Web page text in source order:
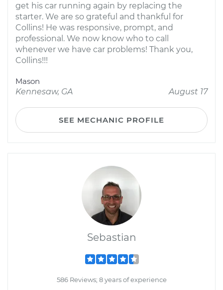
get his car running again by replacing the
starter. We are so grateful and thankful for
Collins! He was responsive, prompt, and
professional. We now know who to call
whenever we have car problems! Thank you,
Collins!!!
Mason
Kennesaw, GA
August 17
SEE MECHANIC PROFILE
Sebastian
586 Reviews; 8 years of experience